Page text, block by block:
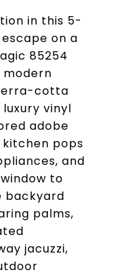
in this 5-
on a
85254
modern
cotta
vinyl
adobe
pops
and
to
backyard
palms,
jacuzzi,